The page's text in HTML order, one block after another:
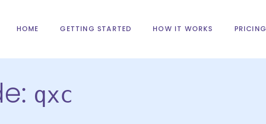
HOME GETTING STARTED HOW IT WORKS PRICING
qxc